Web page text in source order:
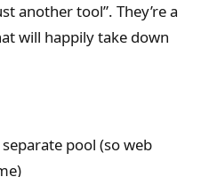
another tool”. They’re a
will happily take down
pool (so web